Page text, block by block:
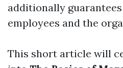
additionally
employees and the
This short article will